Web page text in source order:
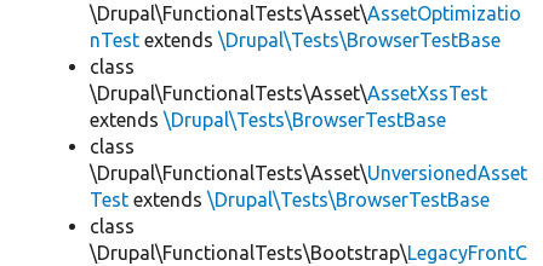
\Drupal\FunctionalTests\Asset\AssetOptimizatio
nTest extends \Drupal\Tests\BrowserTestBase
class
\Drupal\FunctionalTests\Asset\AssetXssTest
extends \Drupal\Tests\BrowserTestBase
class
\Drupal\FunctionalTests\Asset\UnversionedAsset
Test extends \Drupal\Tests\BrowserTestBase
class
\Drupal\FunctionalTests\Bootstrap\LegacyFrontC